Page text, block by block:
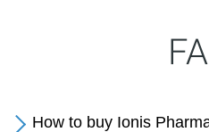
How to buy Ionis